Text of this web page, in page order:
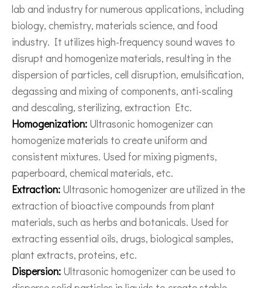
lab and industry for numerous applications, including
biology, chemistry, materials science, and food
industry. It utilizes high-frequency sound waves to
disrupt and homogenize materials, resulting in the
dispersion of particles, cell disruption, emulsification,
degassing and mixing of components, anti-scaling
and descaling, sterilizing, extraction Etc.
Homogenization: Ultrasonic homogenizer can
homogenize materials to create uniform and
consistent mixtures. Used for mixing pigments,
paperboard, chemical materials, etc.
Extraction: Ultrasonic homogenizer are utilized in the
extraction of bioactive compounds from plant
materials, such as herbs and botanicals. Used for
extracting essential oils, drugs, biological samples,
plant extracts, proteins, etc.
Dispersion: Ultrasonic homogenizer can be used to